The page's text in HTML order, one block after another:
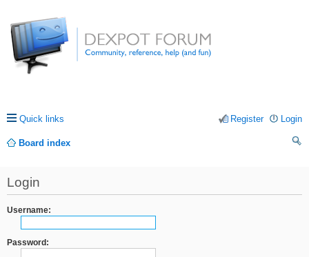
Quick links Login
Register
Board index
Login
Username:
Password: